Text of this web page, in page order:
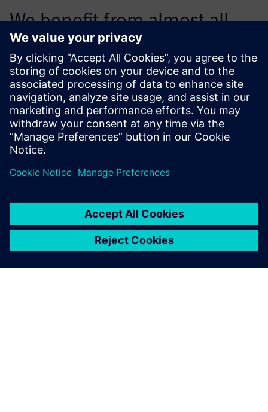
We benefit from almost all
the implemented
functionalities of Simcenter
Testlab, and despite being
advanced users, we still
appreciate the easy-to-use
workflow approach.
Louis-Ferdinand Pardo, Acoustic Expert Leader and
Department Manager, Electromagnetic Compatibility and